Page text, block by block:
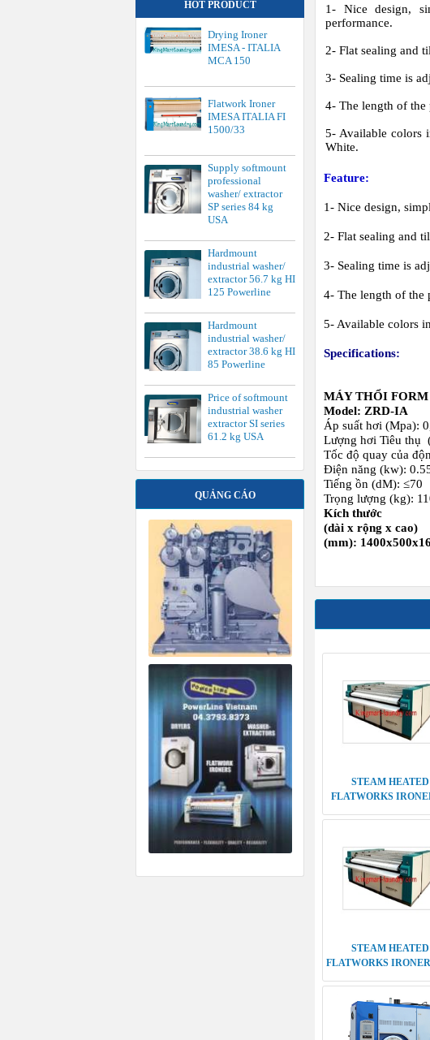
professional
SP series 84 kg
USA
extractor 56.7 kg HI
125 Powerline
Hardmount
industrial washer/
extractor 38.6 kg HI
85 Powerline
Price of softmount
industrial washer
extractor SI series
61.2 kg USA
QUẢNG CÁO
Feature:
5- Available colors
Specifications:
Model: ZRD-IA
Lượng hơi Tiêu thụ
Điện năng (kw):
Trọng lượng (kg):
(dài x rộng x cao)
FLATWORKS
STEAM HEATED
FLATWORKS IRONER
DRY CLEANING
MACHINE PERC